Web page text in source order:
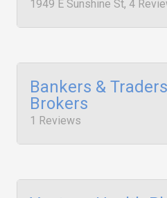
1949 E Sunshine St, 4
Bankers &
Brokers
1 Reviews